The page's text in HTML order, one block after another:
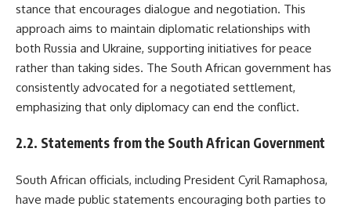
stance that encourages dialogue and negotiation. This
approach aims to maintain diplomatic relationships with
both Russia and Ukraine, supporting initiatives for peace
rather than taking sides. The South African government has
consistently advocated for a negotiated settlement,
emphasizing that only diplomacy can end the conflict.
2.2. Statements from the South African Government
South African officials, including President Cyril Ramaphosa,
have made public statements encouraging both parties to